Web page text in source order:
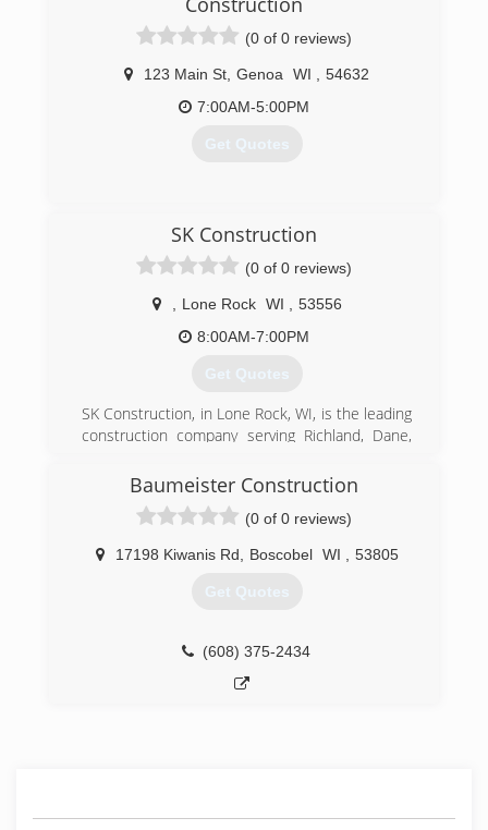
(0 of 0 reviews)
123 Main St Genoa WI
54632
7:00AM-5:00PM
Get Quotes
SK Construction
(0 of 0 reviews)
Lone Rock WI
53556
8:00AM-7:00PM
Get Quotes
SK Construction, in Lone Rock, WI, is the leading
construction company serving Richland, Dane,
specialize in exterior remodeling, including
contact SK Construction in Lone Rock.
Certifications:
Licensed, Insured and Bonded.
Baumeister Construction
(0 of 0 reviews)
17198 Kiwanis Rd Boscobel WI 53805
Get Quotes
(608) 375-2434